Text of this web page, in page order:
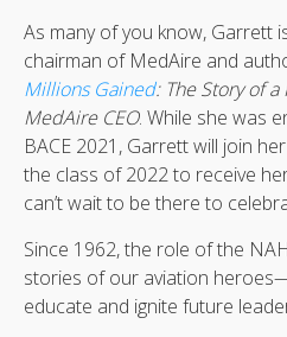
As many of you know, Garrett
chairman of MedAire and
Millions Gained: The Story of
MedAire CEO. While she was
BACE 2021, Garrett will join
the class of 2022 to receive
can’t wait to be there to
Since 1962, the role of the
stories of our aviation
educate and ignite future